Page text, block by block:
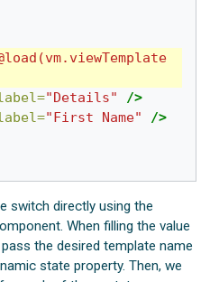
"Details"
/>
"First Name"
/>
switch directly using the
When filling the value
the desired template name
state property. Then, we